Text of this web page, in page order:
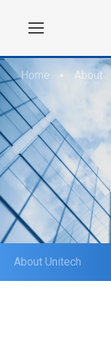
Home About
About Unitech